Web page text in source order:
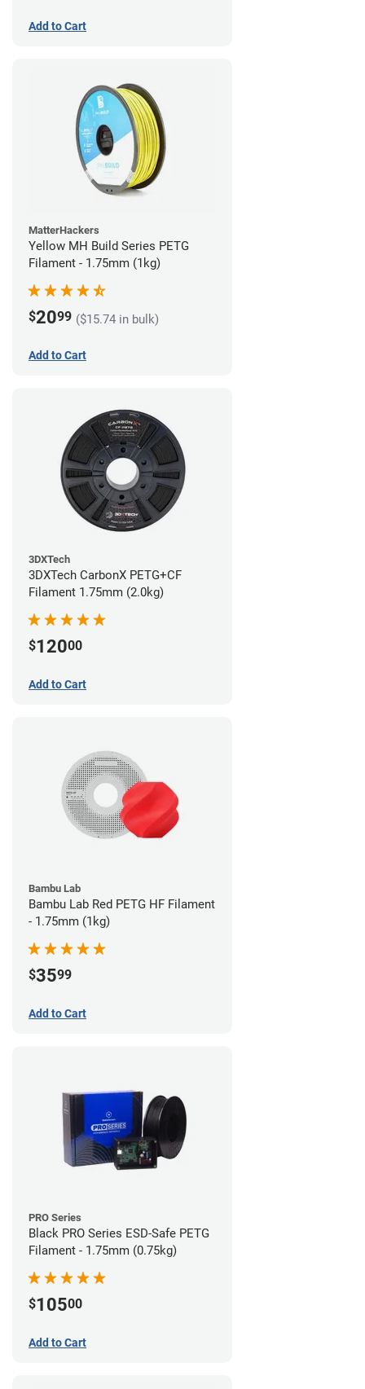
Add to Cart
MatterHackers
Yellow MH Build Series PETG
Filament - 1.75mm (1kg)
$2099 ($15.74 in bulk)
Add to Cart
3DXTech
3DXTech CarbonX PETG+CF
Filament 1.75mm (2.0kg)
$12000
Add to Cart
Bambu Lab
Bambu Lab Red PETG HF Filament
- 1.75mm (1kg)
$3599
Add to Cart
PRO Series
Black PRO Series ESD-Safe PETG
Filament - 1.75mm (0.75kg)
$10500
Add to Cart